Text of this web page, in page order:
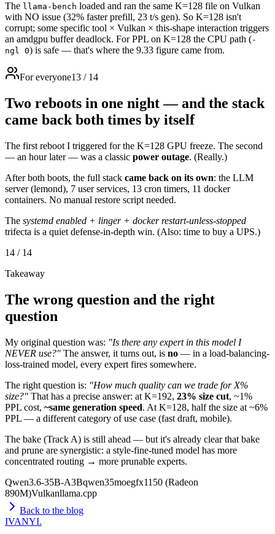
The llama-bench loaded and ran the same K=128 file on Vulkan
with NO issue (32% faster prefill, 23 t/s gen). So K=128 isn't
corrupt; some specific tool × Vulkan × this-shape interaction triggers
an amdgpu buffer deadlock. For PPL on K=128 the CPU path (-
ngl 0) is safe — that's where the 9.33 figure came from.
For everyone13 / 14
Two reboots in one night — and the stack
came back both times by itself
The first reboot I triggered for the K=128 GPU freeze. The second
— an hour later — was a classic power outage. (Really.)
After both boots, the full stack came back on its own: the LLM
server (lemond), 7 user services, 13 cron timers, 11 docker
containers. No manual restore script needed.
The systemd enabled + linger + docker restart-unless-stopped
trifecta is a quiet defense-in-depth win. (Also: time to buy a UPS.)
14 / 14
Takeaway
The wrong question and the right
question
My original question was: "Is there any expert in this model I
NEVER use?" The answer, it turns out, is no — in a load-balancing-
loss-trained model, every expert fires somewhere.
The right question is: "How much quality can we trade for X%
size?" That has a precise answer: at K=192, 23% size cut, ~1%
PPL cost, ~same generation speed. At K=128, half the size at ~6%
PPL — a different category of use case (fast draft, mobile).
The bake (Track A) is still ahead — but it's already clear that bake
and prune are synergistic: a style-fine-tuned model has more
concentrated routing → more prunable experts.
Qwen3.6-35B-A3Bqwen35moegfx1150 (Radeon
890M)Vulkanllama.cpp
Back to the blog
IVANYI.